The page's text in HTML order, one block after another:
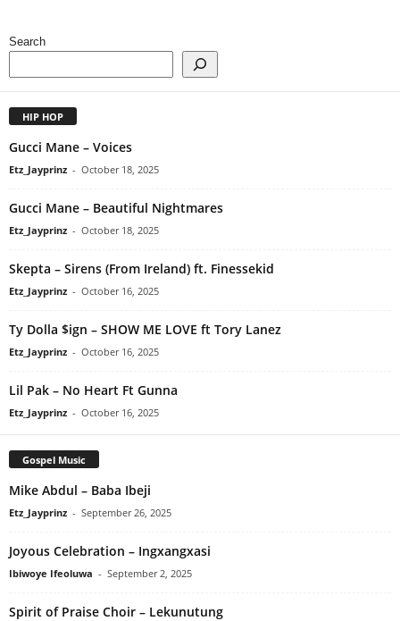
Search
HIP HOP
Gucci Mane – Voices
Etz_Jayprinz - October 18, 2025
Gucci Mane – Beautiful Nightmares
Etz_Jayprinz - October 18, 2025
Skepta – Sirens (From Ireland) ft. Finessekid
Etz_Jayprinz - October 16, 2025
Ty Dolla $ign – SHOW ME LOVE ft Tory Lanez
Etz_Jayprinz - October 16, 2025
Lil Pak – No Heart Ft Gunna
Etz_Jayprinz - October 16, 2025
Gospel Music
Mike Abdul – Baba Ibeji
Etz_Jayprinz - September 26, 2025
Joyous Celebration – Ingxangxasi
Ibiwoye Ifeoluwa - September 2, 2025
Spirit of Praise Choir – Lekunutung